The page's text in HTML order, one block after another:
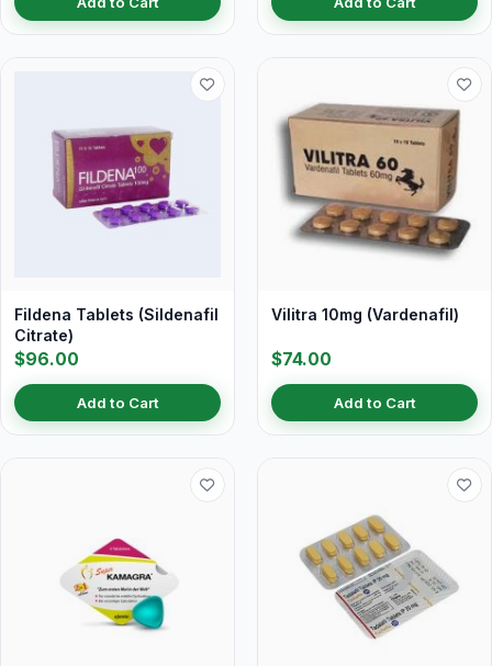
Fildena Tablets (Sildenafil
Citrate)
$96.00
Add to Cart
Vilitra 10mg (Vardenafil)
$74.00
Add to Cart